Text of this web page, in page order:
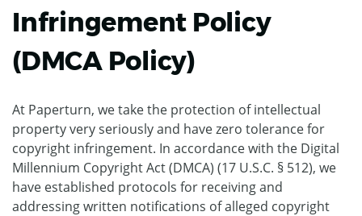
Infringement Policy
(DMCA Policy)
At Paperturn, we take the protection of intellectual
property very seriously and have zero tolerance for
copyright infringement. In accordance with the Digital
Millennium Copyright Act (DMCA) (17 U.S.C. § 512), we
have established protocols for receiving and
addressing written notifications of alleged copyright